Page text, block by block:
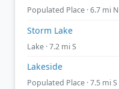
Populated Place · 6.7 mi N
Storm Lake
Lake · 7.2 mi S
Lakeside
Populated Place · 7.5 mi S